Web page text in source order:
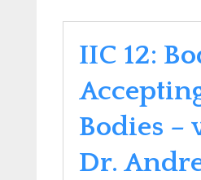
IIC 12:
Bodies –
Dr.